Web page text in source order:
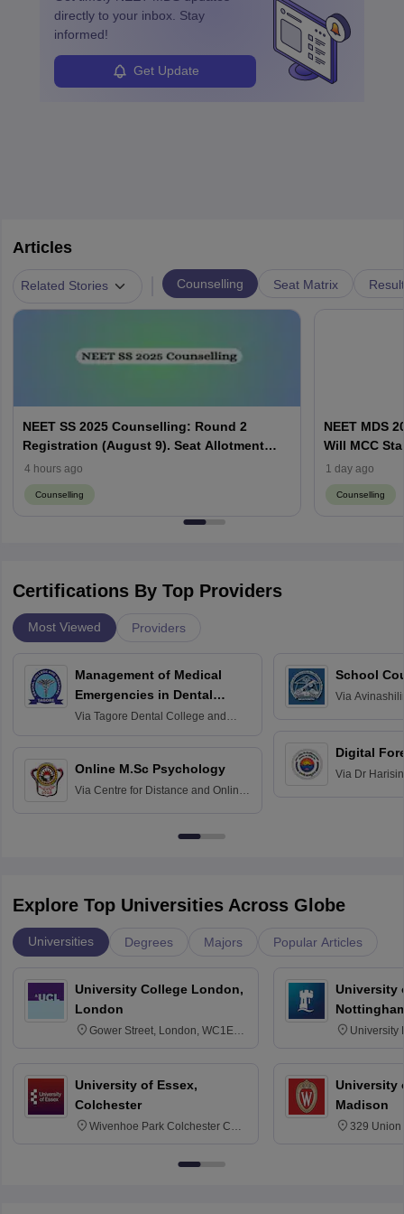
directly to your inbox. Stay
informed!
Get Update
Articles
Related Stories Counselling Seat Matrix
NEET SS 2025 Counselling: Round 2
Registration (August 9). Seat Allotment
Result (August 13)
4 hours ago
Counselling
NEET MDS
Will MCC
1 day ago
Counselling
Certifications By Top Providers
Most Viewed Providers
Management of Medical
Emergencies in Dental
Practice
Via Tagore Dental College and
Online M.Sc Psychology
Via Centre for Distance and Online
School
Via
Digital
Via Dr
Explore Top Universities Across Globe
Universities Degrees Majors Popular Articles
University College London,
London
Gower Street, London, WC1E
University of Essex,
Colchester
Wivenhoe Park Colchester CO4
University
University
University
Madison
329 Union